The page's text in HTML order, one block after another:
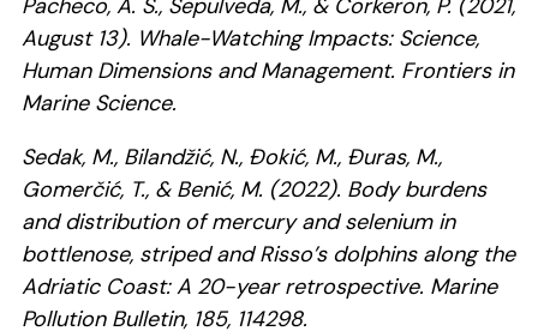
Pacheco, A. S., Sepulveda, M., & Corkeron, P. (2021,
August 13). Whale-Watching Impacts: Science,
Human Dimensions and Management. Frontiers in
Marine Science.
Sedak, M., Bilandžić, N., Đokić, M., Đuras, M.,
Gomerčić, T., & Benić, M. (2022). Body burdens
and distribution of mercury and selenium in
bottlenose, striped and Risso’s dolphins along the
Adriatic Coast: A 20-year retrospective. Marine
Pollution Bulletin, 185, 114298.